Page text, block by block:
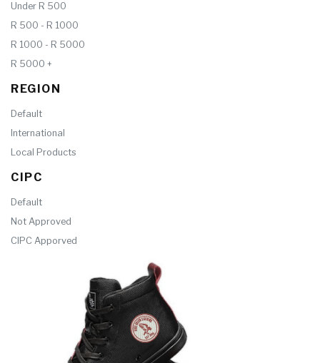
Under R 500
R 500 - R 1000
R 1000 - R 5000
R 5000 +
REGION
Default
International
Local Products
CIPC
Default
Not Approved
CIPC Apporved